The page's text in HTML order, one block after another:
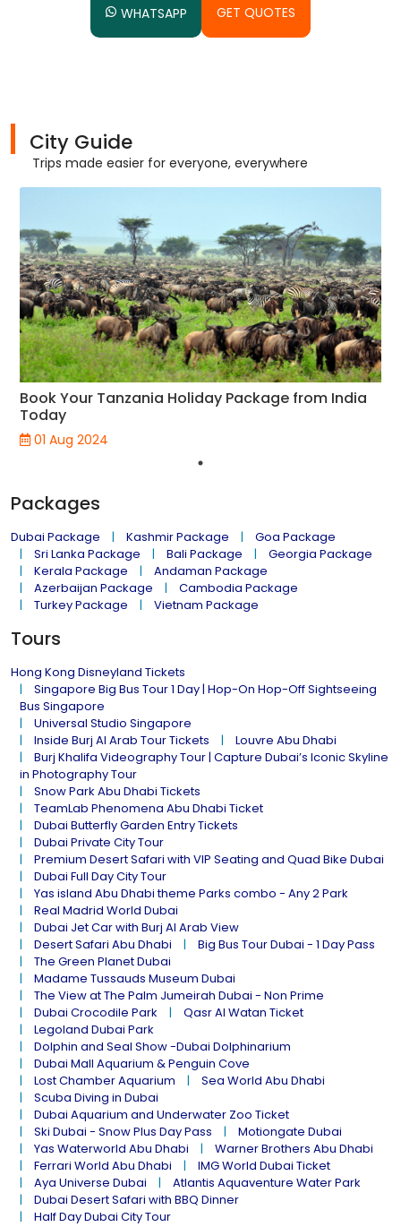
WHATSAPP GET QUOTES
City Guide
Trips made easier for everyone, everywhere
Book Your Tanzania Holiday Package from India
Today
01 Aug 2024
Packages
Dubai Package Kashmir Package
Goa Package
Sri Lanka Package
Bali Package
Georgia Package
Kerala Package
Andaman Package
Azerbaijan Package
Cambodia Package
Turkey Package
Vietnam Package
Tours
Hong Kong Disneyland Tickets
Singapore Big Bus Tour 1 Day | Hop-On Hop-Off Sightseeing
Bus Singapore
Universal Studio Singapore
Inside Burj Al Arab Tour Tickets
Louvre Abu Dhabi
Burj Khalifa Videography Tour | Capture Dubai’s Iconic Skyline
in Photography Tour
Snow Park Abu Dhabi Tickets
TeamLab Phenomena Abu Dhabi Ticket
Dubai Butterfly Garden Entry Tickets
Dubai Private City Tour
Premium Desert Safari with VIP Seating and Quad Bike Dubai
Dubai Full Day City Tour
Yas island Abu Dhabi theme Parks combo - Any 2 Park
Real Madrid World Dubai
Dubai Jet Car with Burj Al Arab View
Desert Safari Abu Dhabi
Big Bus Tour Dubai - 1 Day Pass
The Green Planet Dubai
Madame Tussauds Museum Dubai
The View at The Palm Jumeirah Dubai - Non Prime
Dubai Crocodile Park
Qasr Al Watan Ticket
Legoland Dubai Park
Dolphin and Seal Show -Dubai Dolphinarium
Dubai Mall Aquarium & Penguin Cove
Lost Chamber Aquarium
Sea World Abu Dhabi
Scuba Diving in Dubai
Dubai Aquarium and Underwater Zoo Ticket
Ski Dubai - Snow Plus Day Pass
Motiongate Dubai
Yas Waterworld Abu Dhabi
Warner Brothers Abu Dhabi
Ferrari World Abu Dhabi
IMG World Dubai Ticket
Aya Universe Dubai
Atlantis Aquaventure Water Park
Dubai Desert Safari with BBQ Dinner
Half Day Dubai City Tour